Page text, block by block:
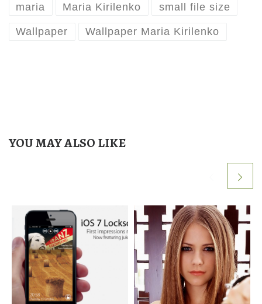
maria Maria Kirilenko small file size
Wallpaper Wallpaper Maria Kirilenko
YOU MAY ALSO LIKE